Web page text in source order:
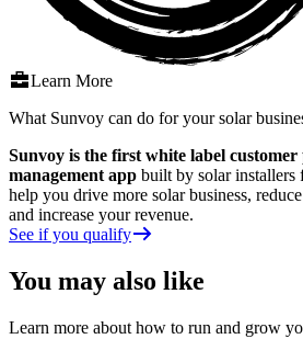
Learn More
What Sunvoy can do for your solar
Sunvoy is the first white label
management app built by solar
help you drive more solar business,
and increase your revenue.
See if you qualify
You may also like
Learn more about how to run and grow